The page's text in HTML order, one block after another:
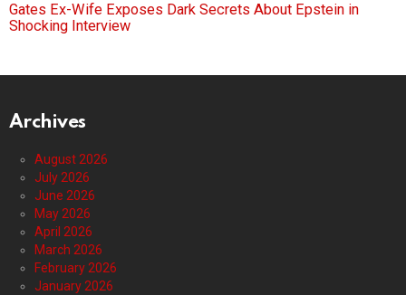
Gates Ex-Wife Exposes Dark Secrets About Epstein in
Shocking Interview
Archives
August 2026
July 2026
June 2026
May 2026
April 2026
March 2026
February 2026
January 2026